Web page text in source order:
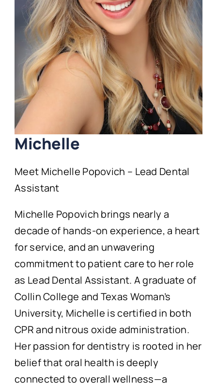
First Visit
Patient Stories
News
Contact
Michelle
Meet Michelle Popovich – Lead Dental
Assistant
Michelle Popovich brings nearly a
decade of hands-on experience, a heart
for service, and an unwavering
commitment to patient care to her role
as Lead Dental Assistant. A graduate of
Collin College and Texas Woman’s
University, Michelle is certified in both
CPR and nitrous oxide administration.
Her passion for dentistry is rooted in her
belief that oral health is deeply
connected to overall wellness—a